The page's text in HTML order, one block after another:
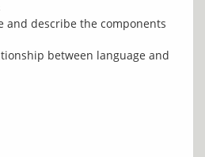
and describe the components
between language and